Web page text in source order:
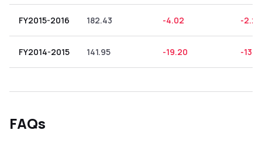
FY2015-2016 182.43 -4.02 -2.20
FY2014-2015 141.95 -19.20 -
FAQs